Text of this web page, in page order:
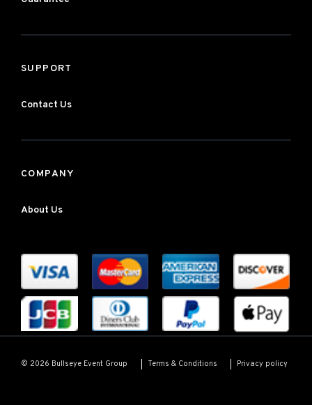
SUPPORT
Contact Us
COMPANY
About Us
© 2026 Bullseye Event Group Terms & Conditions Privacy policy